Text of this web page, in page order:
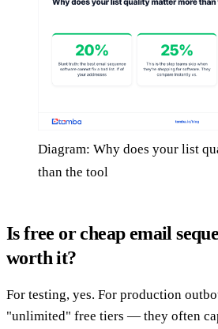
Diagram: Why does your list
than the tool
Is free or cheap email
worth it?
For testing, yes. For production
"unlimited" free tiers — they often